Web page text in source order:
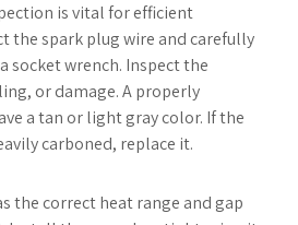
is vital for efficient
the spark plug wire and carefully
socket wrench. Inspect the
or damage. A properly
a tan or light gray color. If the
carboned, replace it.
the correct heat range and gap